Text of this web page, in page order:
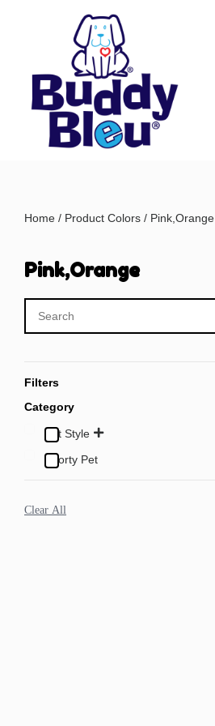
Home / Product Colors / Pink,Orange
Pink,Orange
Filters
Category
Pet Style
Sporty Pet
Clear All